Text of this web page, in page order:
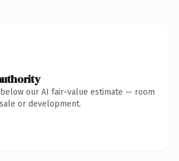
our AI fair-value estimate — room
or development.